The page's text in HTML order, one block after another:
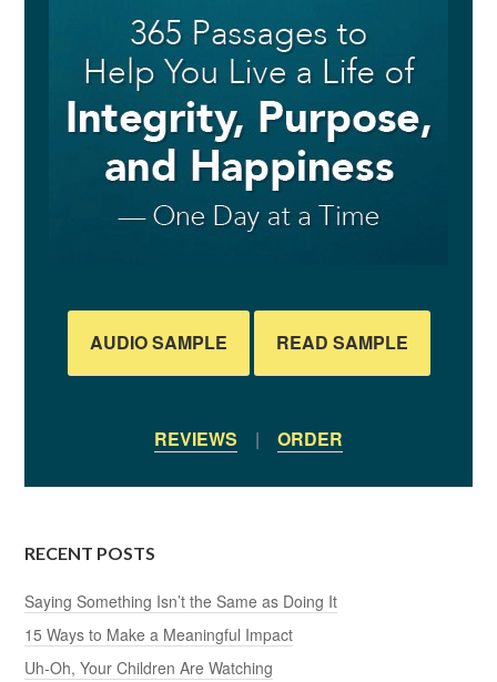
AUDIO SAMPLE READ SAMPLE
REVIEWS | ORDER
RECENT POSTS
Saying Something Isn’t the Same as Doing It
15 Ways to Make a Meaningful Impact
Uh-Oh, Your Children Are Watching